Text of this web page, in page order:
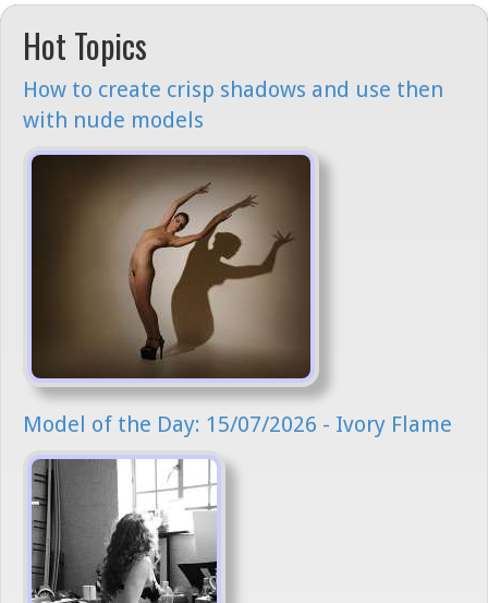
Hot Topics
How to create crisp shadows and use then
with nude models
Model of the Day: 15/07/2026 - Ivory Flame